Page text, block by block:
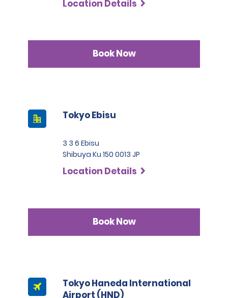
Location Details
Book Now
Tokyo Ebisu
3 3 6 Ebisu
Shibuya Ku 150 0013 JP
Location Details
Book Now
Tokyo Haneda International
Airport (HND)